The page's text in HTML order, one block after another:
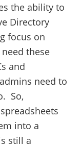
the ability to
Directory
focus on
these
and
need to
So,
into a
still a